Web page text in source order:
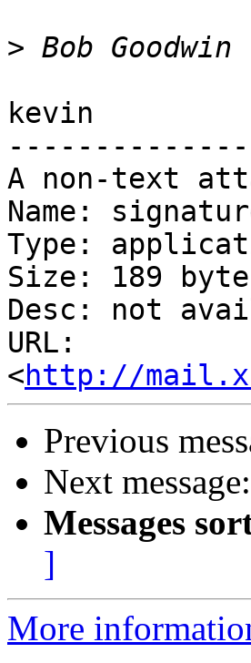
>
kevin
--------------
A non-text
Name:
Type:
Size: 189
Desc: not
URL:
<http://
Previous
Next message:
Messages
]
More